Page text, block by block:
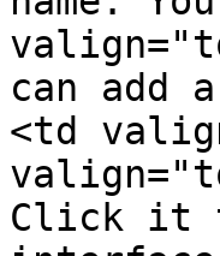
can add
<td
Click it